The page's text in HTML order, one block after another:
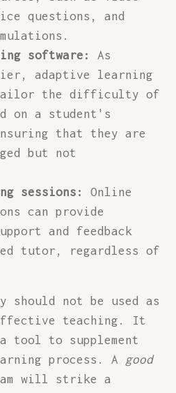
questions, and
software:
As
adaptive learning
tailor the difficulty of
on a student's
that they are
but not
sessions:
Online
can provide
and feedback
tutor, regardless of
should not be used as
teaching. It
tool to supplement
process. A good
will strike a